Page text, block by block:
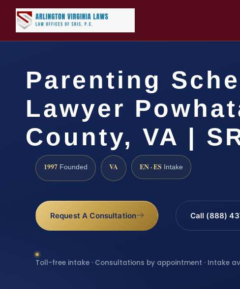
Parenting
Lawyer
County, VA |
1997 Founded VA EN · ES Intake
Request A Consultation Call (888)
Toll-free intake · Consultations by appointment · Intake